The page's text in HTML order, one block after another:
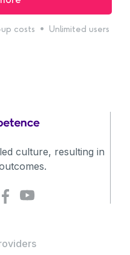
costs • Unlimited users
culture, resulting in